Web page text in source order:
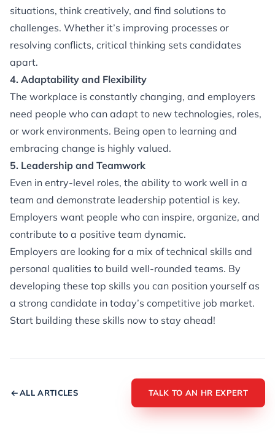
situations, think creatively, and find solutions to
challenges. Whether it’s improving processes or
resolving conflicts, critical thinking sets candidates
apart.
4. Adaptability and Flexibility
The workplace is constantly changing, and employers
need people who can adapt to new technologies, roles,
or work environments. Being open to learning and
embracing change is highly valued.
5. Leadership and Teamwork
Even in entry-level roles, the ability to work well in a
team and demonstrate leadership potential is key.
Employers want people who can inspire, organize, and
contribute to a positive team dynamic.
Employers are looking for a mix of technical skills and
personal qualities to build well-rounded teams. By
developing these top skills you can position yourself as
a strong candidate in today’s competitive job market.
Start building these skills now to stay ahead!
ALL ARTICLES TALK TO AN HR EXPERT